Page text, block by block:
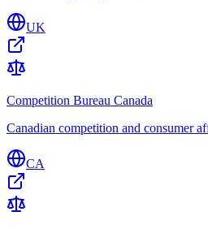
UK
Competition Bureau Canada
Canadian competition and consumer
CA